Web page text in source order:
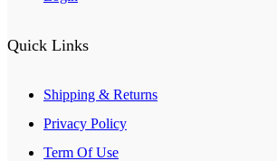
Quick Links
Shipping & Returns
Privacy Policy
Term Of Use